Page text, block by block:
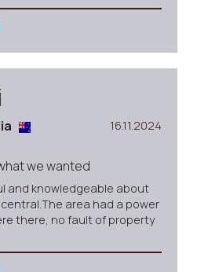
16.11.2024
we wanted
and knowledgeable about
area had a power
there, no fault of property